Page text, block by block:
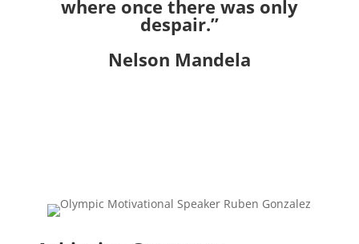
where once there was only
despair.”
Nelson Mandela